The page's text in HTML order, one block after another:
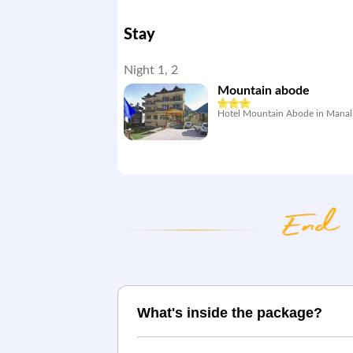
Stay
Night 1, 2
Mountain abode
Hotel Mountain Abode in
What's inside the package?